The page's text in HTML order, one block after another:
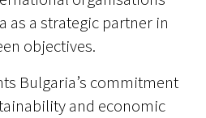
as a strategic partner in
objectives.
Bulgaria’s commitment
and economic